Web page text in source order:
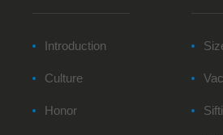
Introduction
Culture
Honor
Size